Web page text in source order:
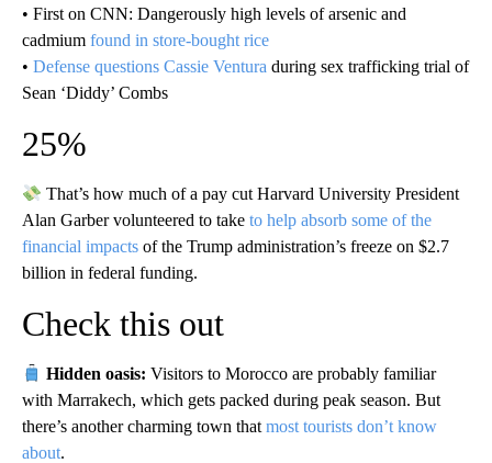
• First on CNN: Dangerously high levels of arsenic and
cadmium found in store-bought rice
• Defense questions Cassie Ventura during sex trafficking trial of
Sean ‘Diddy’ Combs
25%
That’s how much of a pay cut Harvard University President
Alan Garber volunteered to take to help absorb some of the
financial impacts of the Trump administration’s freeze on $2.7
billion in federal funding.
Check this out
Hidden oasis:Visitors to Morocco are probably familiar
with Marrakech, which gets packed during peak season. But
there’s another charming town that most tourists don’t know
about.